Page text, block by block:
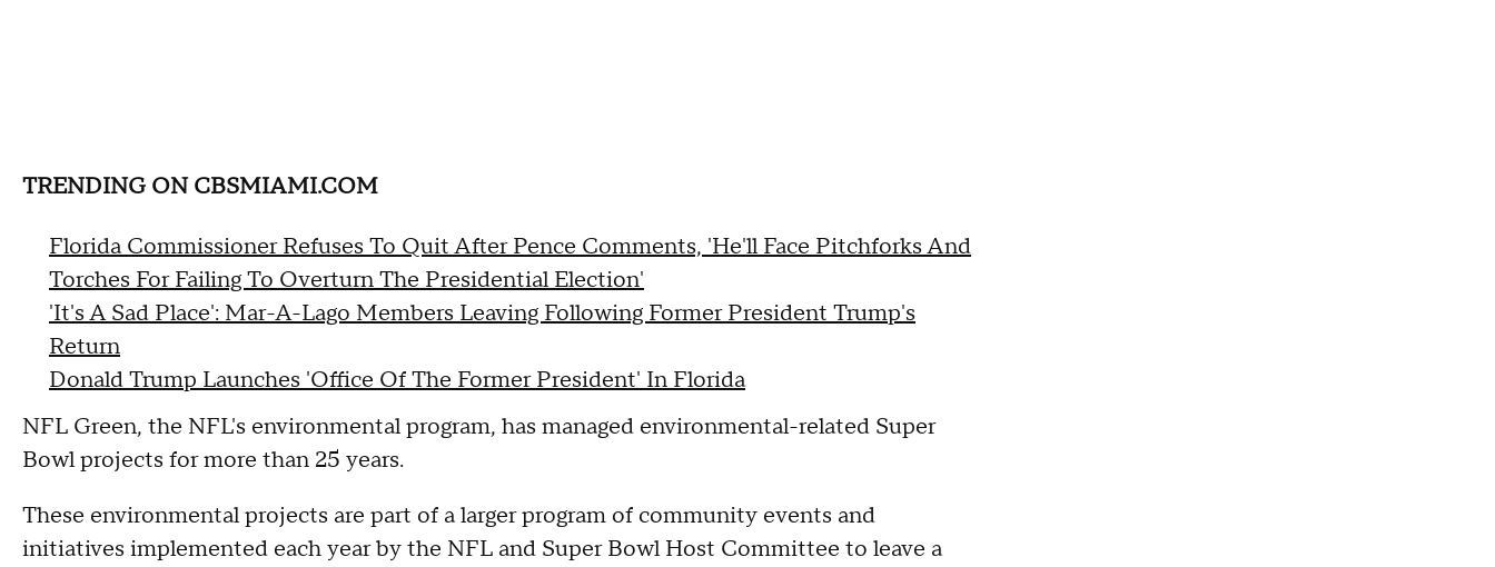
TRENDING ON CBSMIAMI.COM
Florida Commissioner Refuses To Quit After Pence Comments, 'He'll Face Pitchforks And
Torches For Failing To Overturn The Presidential Election'
'It's A Sad Place': Mar-A-Lago Members Leaving Following Former President Trump's
Return
Donald Trump Launches 'Office Of The Former President' In Florida
NFL Green, the NFL's environmental program, has managed environmental-related Super
Bowl projects for more than 25 years.
These environmental projects are part of a larger program of community events and
initiatives implemented each year by the NFL and Super Bowl Host Committee to leave a